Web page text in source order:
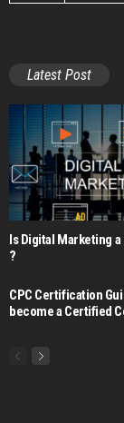
Latest Post
Is Digital Marketing a
?
CPC Certification
become a Certified